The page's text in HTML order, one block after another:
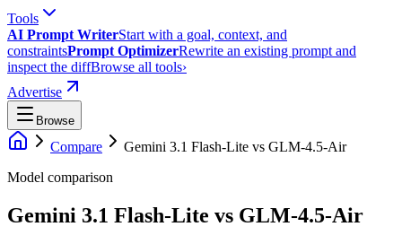
Tools
AI Prompt WriterStart with a goal, context, and
constraintsPrompt OptimizerRewrite an existing prompt and
inspect the diffBrowse all tools›
Advertise
Browse
Compare Gemini 3.1 Flash-Lite vs GLM-4.5-Air
Model comparison
Gemini 3.1 Flash-Lite vs GLM-4.5-Air